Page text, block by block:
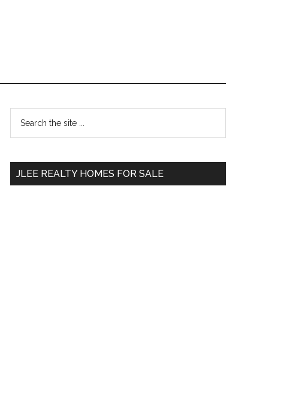
Primary
Sidebar
...
JLEE REALTY HOMES FOR SALE